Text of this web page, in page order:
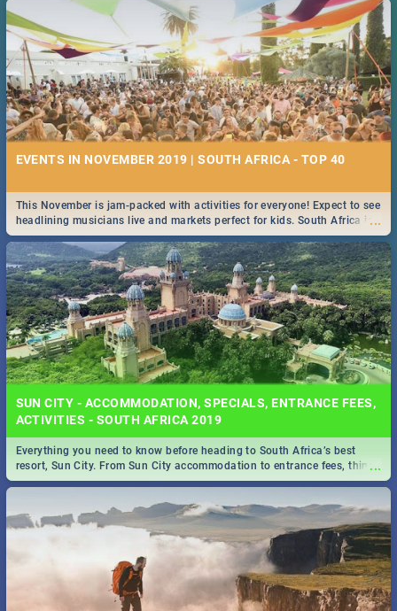
EVENTS IN NOVEMBER 2019 | SOUTH AFRICA - TOP 40
...
This November is jam-packed with activities for everyone! Expect to see
headlining musicians live and markets perfect for kids. South Africa is
pulling out all the stops this month.
SUN CITY - ACCOMMODATION, SPECIALS, ENTRANCE FEES,
ACTIVITIES - SOUTH AFRICA 2019
...
Everything you need to know before heading to South Africa’s best
resort, Sun City. From Sun City accommodation to entrance fees, things
to do and more!